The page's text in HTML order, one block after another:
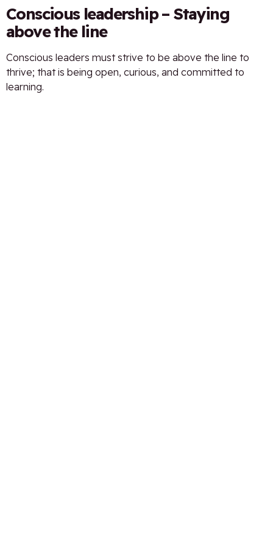
Conscious leadership – Staying
above the line
Conscious leaders must strive to be above the line to
thrive; that is being open, curious, and committed to
learning.